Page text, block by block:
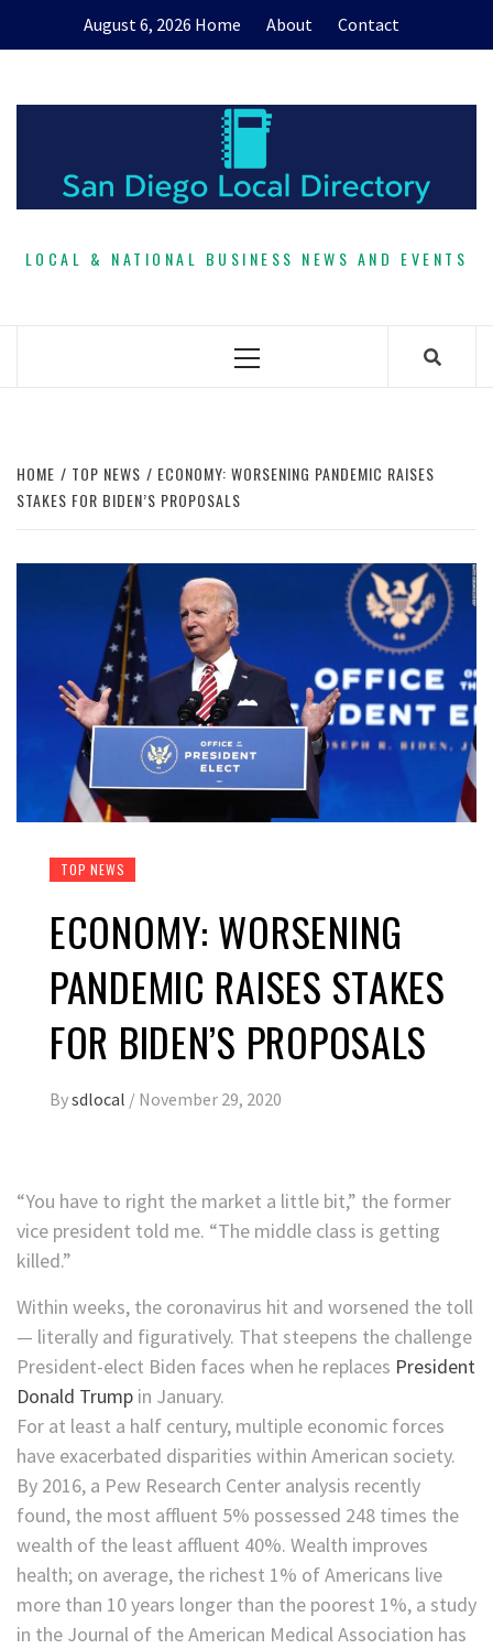
August 6, 2026 Home About Contact
LOCAL & NATIONAL BUSINESS NEWS AND EVENTS
Primary
HOME TOP NEWS
ECONOMY: WORSENING PANDEMIC RAISES
STAKES FOR BIDEN’S PROPOSALS
TOP NEWS
ECONOMY: WORSENING
PANDEMIC RAISES STAKES
FOR BIDEN’S PROPOSALS
Bysdlocal / November 29, 2020
“You have to right the market a little bit,” the former
vice president told me. “The middle class is getting
killed.”
Within weeks, the coronavirus hit and worsened the toll
— literally and figuratively. That steepens the challenge
President-elect Biden faces when he replaces President
Donald Trump in January.
For at least a half century, multiple economic forces
have exacerbated disparities within American society.
By 2016, a Pew Research Center analysis recently
found, the most affluent 5% possessed 248 times the
wealth of the least affluent 40%. Wealth improves
health; on average, the richest 1% of Americans live
more than 10 years longer than the poorest 1%, a study
in the Journal of the American Medical Association has